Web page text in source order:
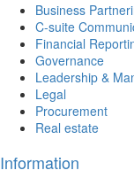
Business
C-suite
Financial
Governance
Leadership &
Legal
Procurement
Real estate
Information